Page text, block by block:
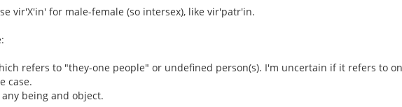
vir'X'in' for male-female (so intersex), like vir'patr'in.
refers to "they-one people" or undefined person(s). I'm uncertain if it refers to
case.
being and object.